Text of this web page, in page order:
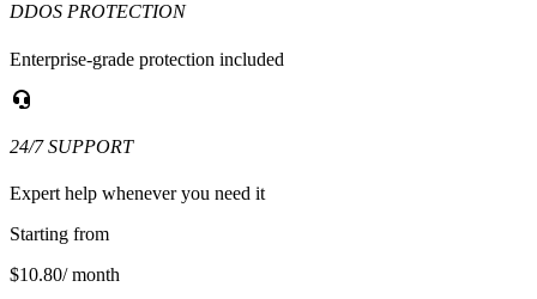
DDOS PROTECTION
Enterprise-grade protection included
24/7 SUPPORT
Expert help whenever you need it
Starting from
$10.80/ month